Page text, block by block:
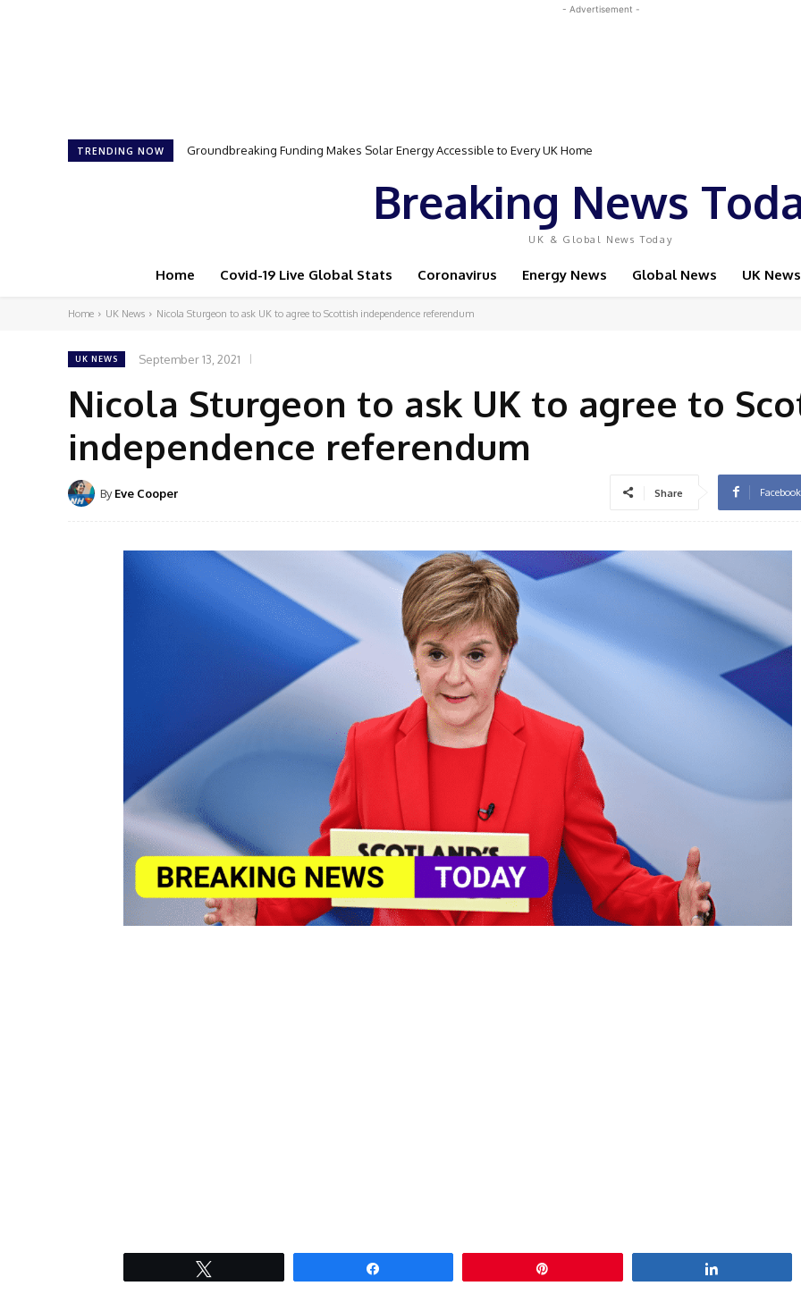
- Advertisement -
TRENDING NOW Samson Dauda to Attend Star-Studded Event Featuring Top Bodybuilders and World Champion Boxer
Breaking News
UK & Global News Today
Home Covid-19 Live Global Stats Coronavirus Energy News Global News UK News
Home UK News Nicola Sturgeon to ask UK to agree to Scottish independence referendum
UK NEWS September 13, 2021
Nicola Sturgeon to ask UK to agree to
independence referendum
By Eve Cooper Share Facebook